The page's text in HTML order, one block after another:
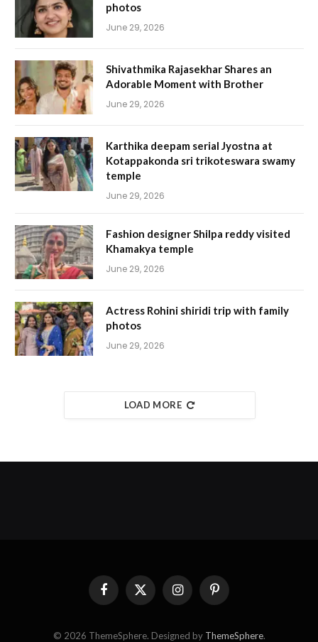
photos
June 29, 2026
Shivathmika Rajasekhar Shares an
Adorable Moment with Brother
June 29, 2026
Karthika deepam serial Jyostna at
Kotappakonda sri trikoteswara swamy
temple
June 29, 2026
Fashion designer Shilpa reddy visited
Khamakya temple
June 29, 2026
Actress Rohini shiridi trip with family
photos
June 29, 2026
LOAD MORE
FacebookX
InstagramPinterest
© 2026 ThemeSphere. Designed by ThemeSphere.